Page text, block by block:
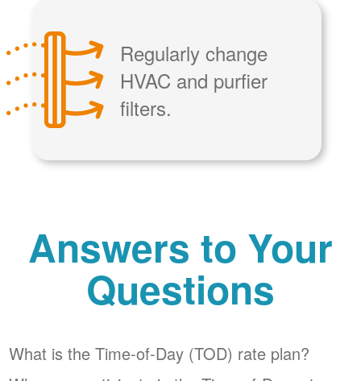
Regularly change
HVAC and purfier
filters.
Answers to Your
Questions
What is the Time-of-Day (TOD) rate plan?